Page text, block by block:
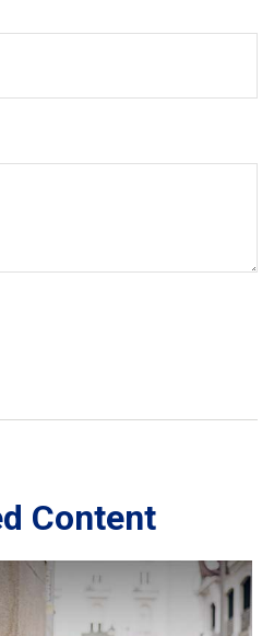
Content